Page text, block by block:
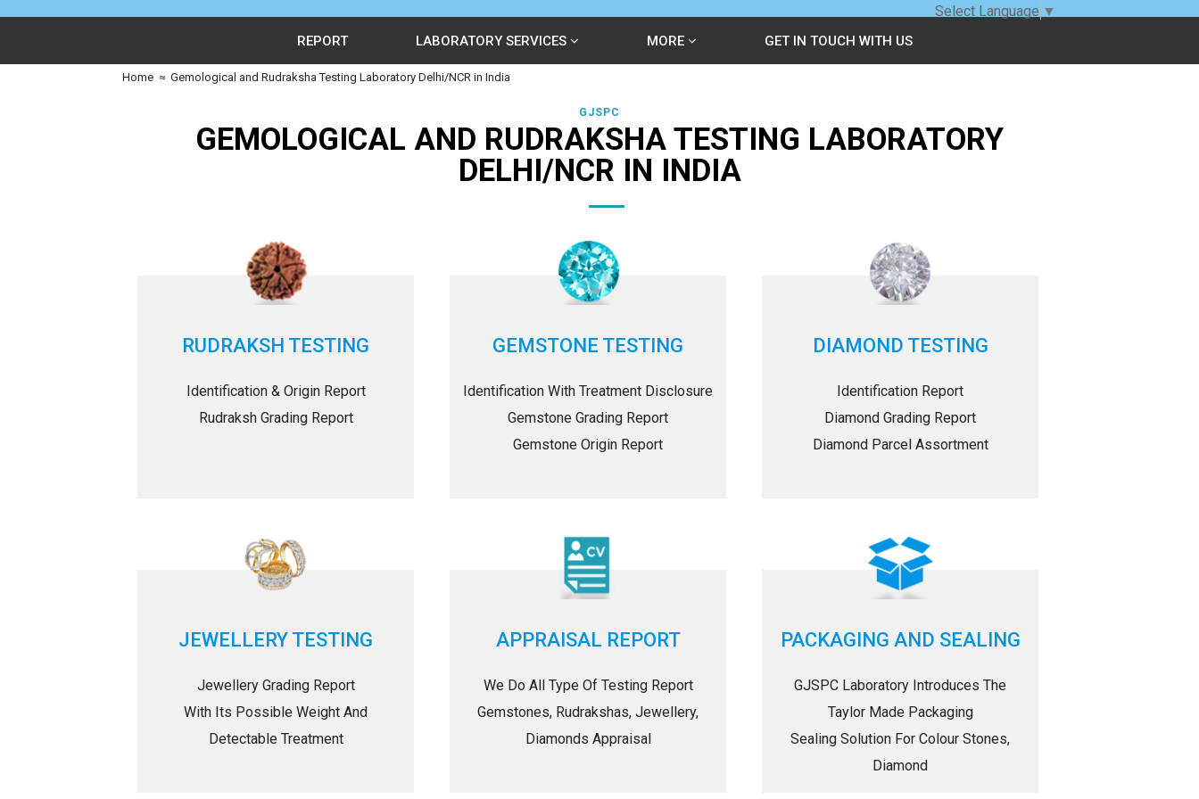
REPORT LABORATORY SERVICES MORE GET IN TOUCH WITH US
Home ≈ Gemological and Rudraksha Testing Laboratory Delhi/NCR in India
GJSPC
GEMOLOGICAL AND RUDRAKSHA TESTING LABORATORY
DELHI/NCR IN INDIA
RUDRAKSH TESTING
Identification & Origin Report
Rudraksh Grading Report
GEMSTONE TESTING
Identification With Treatment Disclosure
Gemstone Grading Report
Gemstone Origin Report
DIAMOND TESTING
Identification Report
Diamond Grading Report
Diamond Parcel Assortment
JEWELLERY TESTING
Jewellery Grading Report
With Its Possible Weight And
Detectable Treatment
APPRAISAL REPORT
We Do All Type Of Testing Report
Gemstones, Rudrakshas, Jewellery,
Diamonds Appraisal
PACKAGING AND SEALING
GJSPC Laboratory Introduces The
Taylor Made Packaging
Sealing Solution For Colour Stones,
Diamond
Select Language ▼